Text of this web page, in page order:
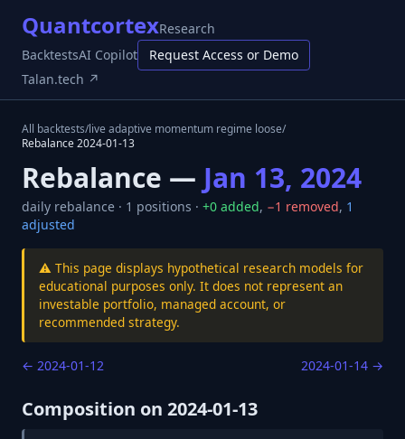
QuantcortexResearch
BacktestsAI Copilot
Request Access or Demo
Talan.tech ↗
All backtests/live adaptive momentum regime loose/
Rebalance2024-01-13
Rebalance — Jan 13, 2024
daily rebalance · 1 positions · +0 added, −1 removed, 1
adjusted
⚠️ This page displays hypothetical research models for
educational purposes only. It does not represent an
investable portfolio, managed account, or
recommended strategy.
← 2024-01-12 2024-01-14 →
Composition on 2024-01-13